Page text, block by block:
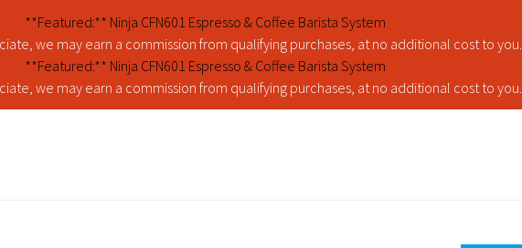
**Featured:** Ninja CFN601 Espresso & Coffee Barista System
we may earn a commission from qualifying purchases, at no additional cost to you.
**Featured:** Ninja CFN601 Espresso & Coffee Barista System
we may earn a commission from qualifying purchases, at no additional cost to you.